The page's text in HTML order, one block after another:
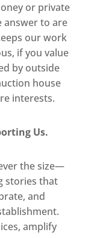
from the
1980s.
her
Red
&
and Robert
of her
to the
or private
answer to are
our work
if you value
by outside
house
interests.
Us.
the size—
stories that
and
amplify